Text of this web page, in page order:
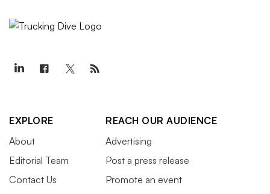
EXPLORE
About
Editorial Team
Contact Us
REACH OUR AUDIENCE
Advertising
Post a press release
Promote an event